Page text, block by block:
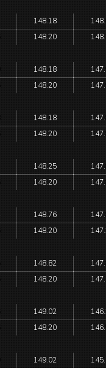
148.18
148.20
148.18
148.20
148.18
148.20
148.25
148.20
148.76
148.20
148.82
148.20
149.02
148.20
149.02